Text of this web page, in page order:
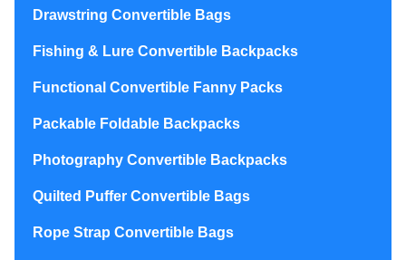
Drawstring Convertible Bags
Fishing & Lure Convertible Backpacks
Functional Convertible Fanny Packs
Packable Foldable Backpacks
Photography Convertible Backpacks
Quilted Puffer Convertible Bags
Rope Strap Convertible Bags